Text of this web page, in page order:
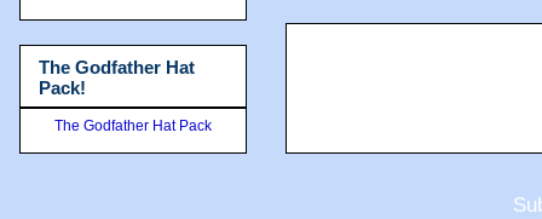
The Godfather Hat
Pack!
The Godfather Hat Pack